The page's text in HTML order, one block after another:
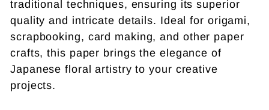
traditional techniques, ensuring its superior
quality and intricate details. Ideal for origami,
scrapbooking, card making, and other paper
crafts, this paper brings the elegance of
Japanese floral artistry to your creative
projects.